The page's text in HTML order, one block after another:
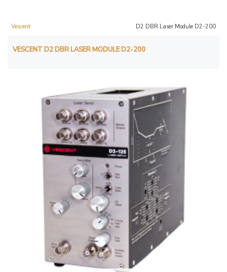
Vescent D2 DBR Laser Module D2-200
VESCENT D2 DBR LASER MODULE D2-200